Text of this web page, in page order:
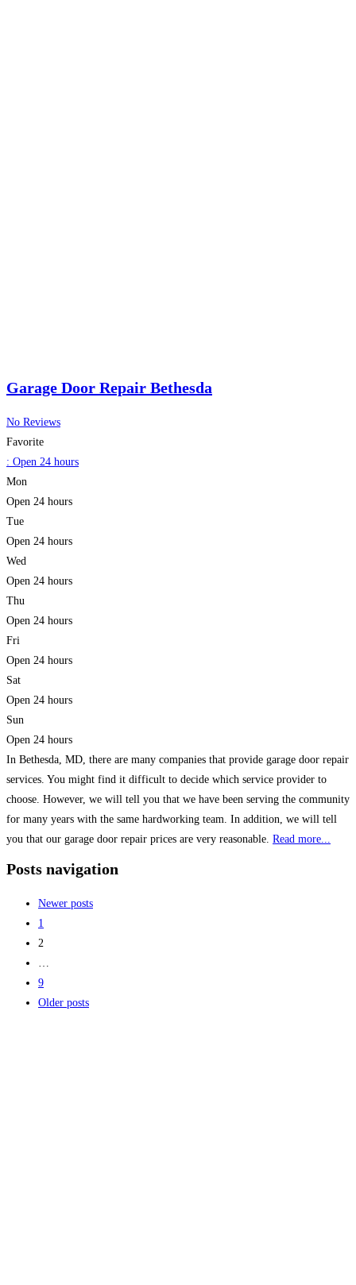
Garage Door Repair Bethesda
No Reviews
Favorite
: Open 24 hours
Mon
Open 24 hours
Tue
Open 24 hours
Wed
Open 24 hours
Thu
Open 24 hours
Fri
Open 24 hours
Sat
Open 24 hours
Sun
Open 24 hours
In Bethesda, MD, there are many companies that provide garage door repair
services. You might find it difficult to decide which service provider to
choose. However, we will tell you that we have been serving the community
for many years with the same hardworking team. In addition, we will tell
you that our garage door repair prices are very reasonable. Read more...
Posts navigation
Newer posts
1
2
9
Older posts